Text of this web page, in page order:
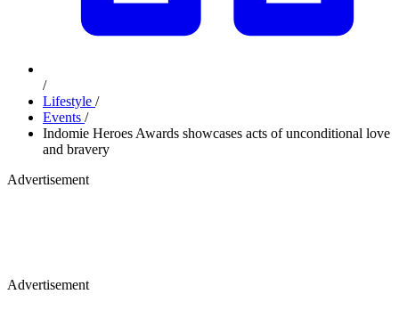
/
Lifestyle /
Events /
Indomie Heroes Awards showcases acts of unconditional love
and bravery
Advertisement
Advertisement